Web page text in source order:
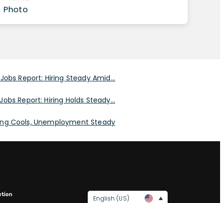
Report: Hiring Steady Amid...
Report: Hiring Holds Steady...
Cools, Unemployment Steady
English (US)